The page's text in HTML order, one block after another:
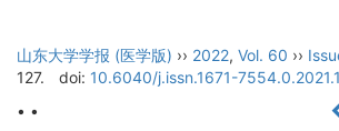
山东大学学报 (医学版) ›› 2022, Vol. 60 ››
127.
doi: 10.6040/j.issn.1671-
• •